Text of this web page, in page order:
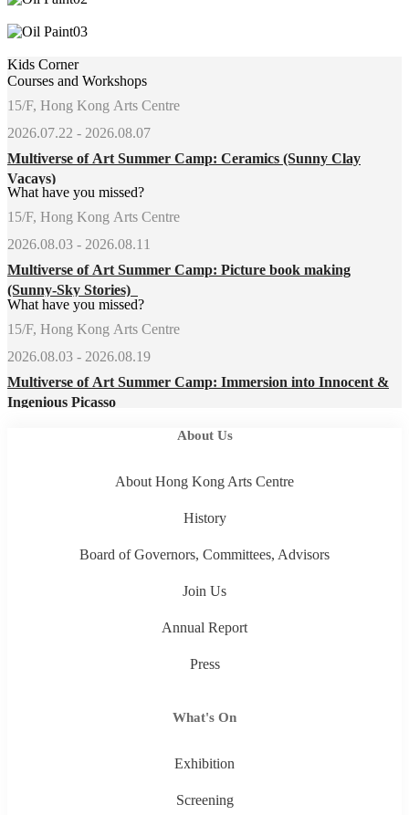
Kids Corner
Courses and Workshops
15/F, Hong Kong Arts Centre
2026.07.22 - 2026.08.07
Multiverse of Art Summer Camp: Ceramics (Sunny Clay
Vacays)
What have you missed?
15/F, Hong Kong Arts Centre
2026.08.03 - 2026.08.11
Multiverse of Art Summer Camp: Picture book making
(Sunny-Sky Stories)
What have you missed?
15/F, Hong Kong Arts Centre
2026.08.03 - 2026.08.19
Multiverse of Art Summer Camp: Immersion into Innocent &
Ingenious Picasso
About Us
About Hong Kong Arts Centre
History
Board of Governors, Committees, Advisors
Join Us
Annual Report
Press
What's On
Exhibition
Screening